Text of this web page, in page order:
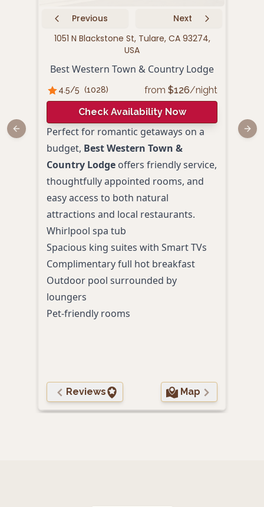
Previous
Next
1051 N Blackstone St, Tulare, CA 93274,
USA
Best Western Town & Country Lodge
4.5/5 (1028) from $126/night
Check Availability Now
Perfect for romantic getaways on a
budget, Best Western Town &
Country Lodge offers friendly service,
thoughtfully appointed rooms, and
easy access to both natural
attractions and local restaurants.
Whirlpool spa tub
Spacious king suites with Smart TVs
Complimentary full hot breakfast
Outdoor pool surrounded by
loungers
Pet-friendly rooms
Reviews Map
Previous slide